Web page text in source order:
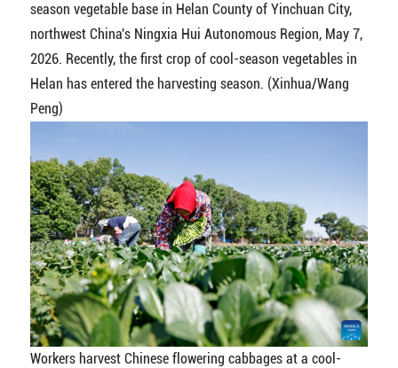
season vegetable base in Helan County of Yinchuan City,
northwest China's Ningxia Hui Autonomous Region, May 7,
2026. Recently, the first crop of cool-season vegetables in
Helan has entered the harvesting season. (Xinhua/Wang
Peng)
Workers harvest Chinese flowering cabbages at a cool-